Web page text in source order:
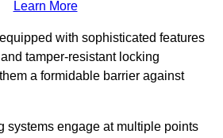
Learn More
with sophisticated features
tamper-resistant locking
a formidable barrier against
systems engage at multiple points